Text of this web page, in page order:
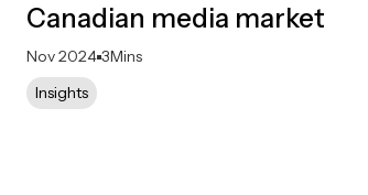
Canadian media market
Nov 2024 3Mins
Insights